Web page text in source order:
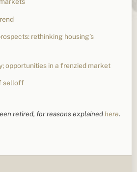
rethinking housing’s
opportunities in a frenzied market
selloff
retired, for reasons explainedhere.